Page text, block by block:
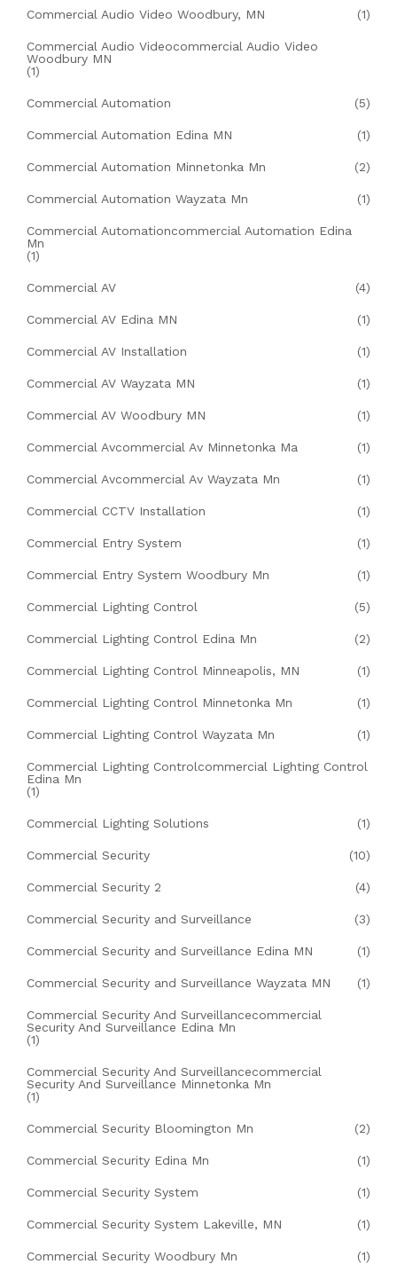
Commercial Audio Video Woodbury, MN (1)
Commercial Audio Videocommercial Audio Video
Woodbury MN
(1)
Commercial Automation (5)
Commercial Automation Edina MN (1)
Commercial Automation Minnetonka Mn (2)
Commercial Automation Wayzata Mn (1)
Commercial Automationcommercial Automation Edina
Mn
(1)
Commercial AV (4)
Commercial AV Edina MN (1)
Commercial AV Installation (1)
Commercial AV Wayzata MN (1)
Commercial AV Woodbury MN (1)
Commercial Avcommercial Av Minnetonka Ma (1)
Commercial Avcommercial Av Wayzata Mn (1)
Commercial CCTV Installation (1)
Commercial Entry System (1)
Commercial Entry System Woodbury Mn (1)
Commercial Lighting Control (5)
Commercial Lighting Control Edina Mn (2)
Commercial Lighting Control Minneapolis, MN (1)
Commercial Lighting Control Minnetonka Mn (1)
Commercial Lighting Control Wayzata Mn (1)
Commercial Lighting Controlcommercial Lighting Control
Edina Mn
(1)
Commercial Lighting Solutions (1)
Commercial Security (10)
Commercial Security 2 (4)
Commercial Security and Surveillance (3)
Commercial Security and Surveillance Edina MN (1)
Commercial Security and Surveillance Wayzata MN (1)
Commercial Security And Surveillancecommercial
Security And Surveillance Edina Mn
(1)
Commercial Security And Surveillancecommercial
Security And Surveillance Minnetonka Mn
(1)
Commercial Security Bloomington Mn (2)
Commercial Security Edina Mn (1)
Commercial Security System (1)
Commercial Security System Lakeville, MN (1)
Commercial Security Woodbury Mn (1)